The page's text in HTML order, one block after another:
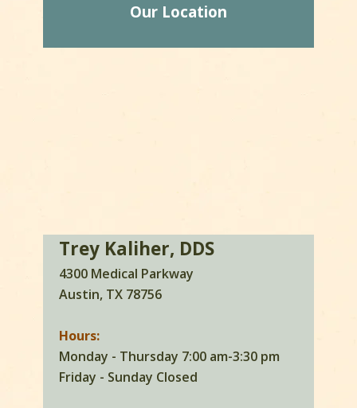
Our Location
Trey Kaliher, DDS
4300 Medical Parkway
Austin, TX 78756
Hours:
Monday - Thursday 7:00 am-3:30 pm
Friday - Sunday Closed